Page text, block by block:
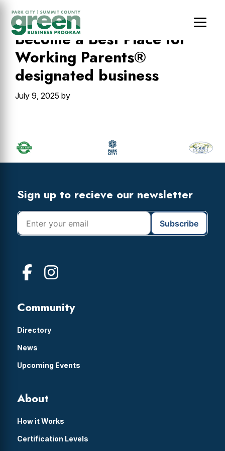
main
content
primary
sidebar
footerBecome a Best Place for
Working Parents®
designated business
July 9, 2025 by
Sidebar
Footer
Widget
Footer
Sign up to recieve our newsletter
Community
Directory
News
Upcoming Events
About
How it Works
Certification Levels